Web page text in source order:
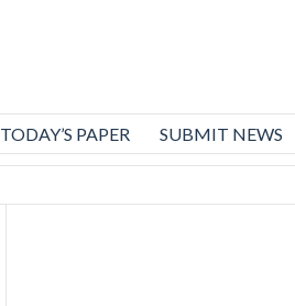
TODAY’S PAPER SUBMIT NEWS